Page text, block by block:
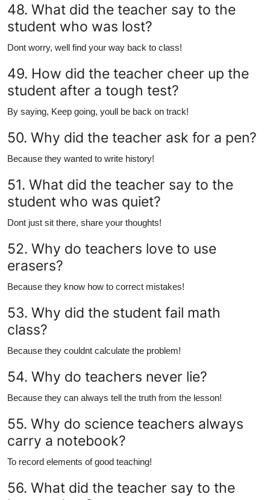
48. What did the teacher say to the
student who was lost?
Dont worry, well find your way back to class!
49. How did the teacher cheer up the
student after a tough test?
By saying, Keep going, youll be back on track!
50. Why did the teacher ask for a pen?
Because they wanted to write history!
51. What did the teacher say to the
student who was quiet?
Dont just sit there, share your thoughts!
52. Why do teachers love to use
erasers?
Because they know how to correct mistakes!
53. Why did the student fail math
class?
Because they couldnt calculate the problem!
54. Why do teachers never lie?
Because they can always tell the truth from the lesson!
55. Why do science teachers always
carry a notebook?
To record elements of good teaching!
56. What did the teacher say to the